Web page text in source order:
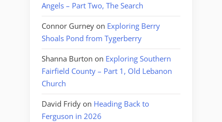
Angels – Part Two, The Search
Connor Gurney on Exploring Berry
Shoals Pond from Tygerberry
Shanna Burton on Exploring Southern
Fairfield County – Part 1, Old Lebanon
Church
David Fridy on Heading Back to
Ferguson in 2026